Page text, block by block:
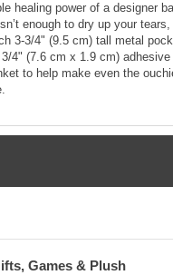
healing power of a designer
enough to dry up your
3-3/4" (9.5 cm) tall metal
4" (7.6 cm x 1.9 cm) adhesive
to help make even the
Games & Plush